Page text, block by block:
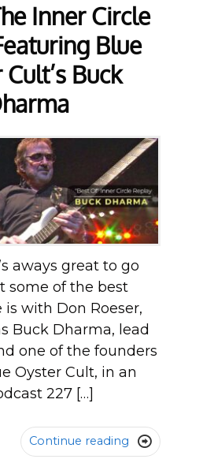
Inner Circle
Blue
Buck
aways great to go
some of the best
is with Don Roeser,
Buck Dharma, lead
one of the founders
Oyster Cult, in an
227 […]
Continue reading 